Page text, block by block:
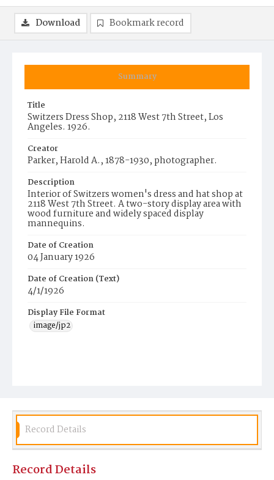
Summary
Title
Switzers Dress Shop, 2118 West 7th Street, Los
Angeles. 1926.
Creator
Parker, Harold A., 1878-1930, photographer.
Description
Interior of Switzers women's dress and hat shop at
2118 West 7th Street. A two-story display area with
wood furniture and widely spaced display
mannequins.
Date of Creation
04 January 1926
Date of Creation (Text)
4/1/1926
Display File Format
image/jp2
Download Bookmark record
Record Details
Record Details